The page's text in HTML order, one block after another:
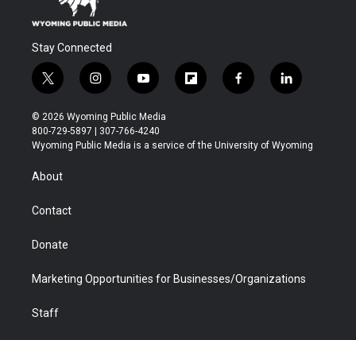
Stay Connected
t
w
i
t
t
r
i
n
s
t
a
y
o
u
t
u
f
l
b
f
a
b
l
i
e
© 2026 Wyoming Public Media
800-729-5897 | 307-766-4240
Wyoming Public Media is a service of the University of Wyoming
About
Contact
Donate
Marketing Opportunities for Businesses/Organizations
Staff